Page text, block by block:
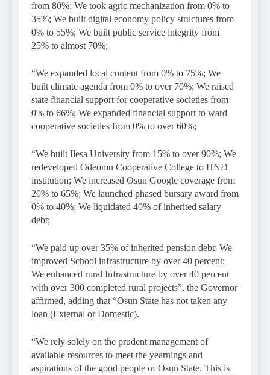
from 80%; We took agric mechanization from 0% to
35%; We built digital economy policy structures from
0% to 55%; We built public service integrity from
25% to almost 70%;
“We expanded local content from 0% to 75%; We
built climate agenda from 0% to over 70%; We raised
state financial support for cooperative societies from
0% to 66%; We expanded financial support to ward
cooperative societies from 0% to over 60%;
“We built Ilesa University from 15% to over 90%; We
redeveloped Odeomu Cooperative College to HND
institution; We increased Osun Google coverage from
20% to 65%; We launched phased bursary award from
0% to 40%; We liquidated 40% of inherited salary
debt;
“We paid up over 35% of inherited pension debt; We
improved School infrastructure by over 40 percent;
We enhanced rural Infrastructure by over 40 percent
with over 300 completed rural projects”, the Governor
affirmed, adding that “Osun State has not taken any
loan (External or Domestic).
“We rely solely on the prudent management of
available resources to meet the yearnings and
aspirations of the good people of Osun State. This is